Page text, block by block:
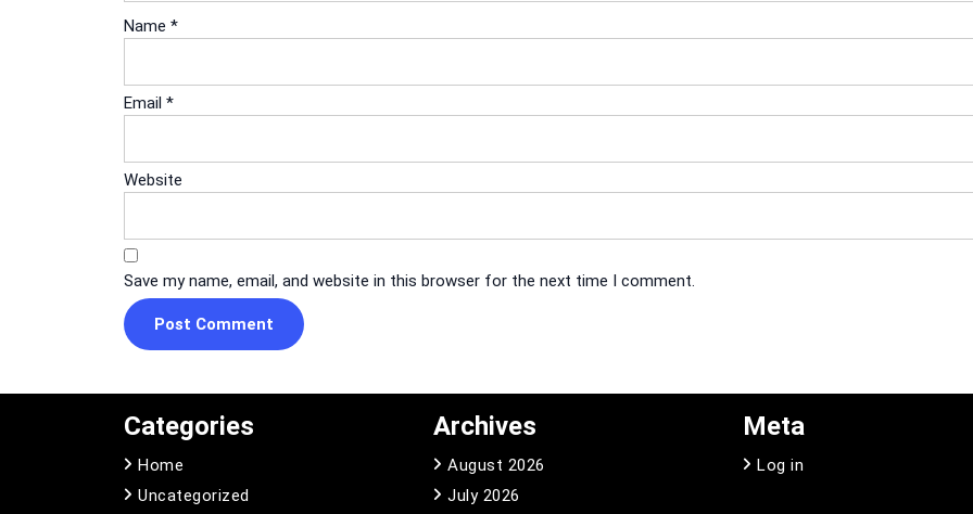
Name *
Email *
Website
Save my name, email, and website in this browser for the next time I comment.
Categories
Home
Uncategorized
Archives
August 2026
July 2026
Meta
Log in